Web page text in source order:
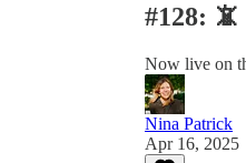
#128:
Now live on
Nina Patrick
Apr 16, 2025